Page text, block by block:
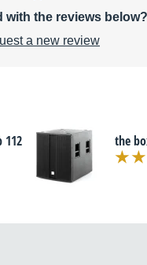
with the reviews below?
a new review
112 the